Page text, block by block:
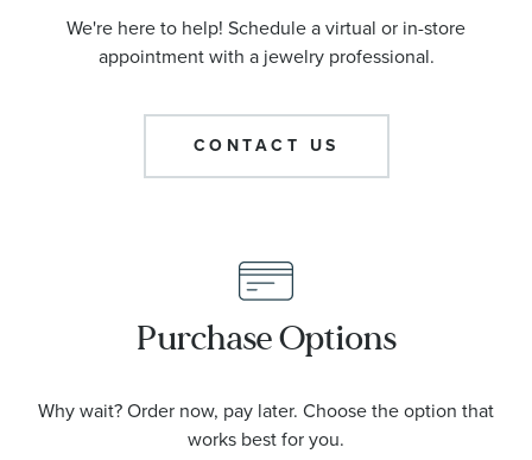
We're here to help! Schedule a virtual or in-store
appointment with a jewelry professional.
CONTACT US
Purchase Options
Why wait? Order now, pay later. Choose the option that
works best for you.